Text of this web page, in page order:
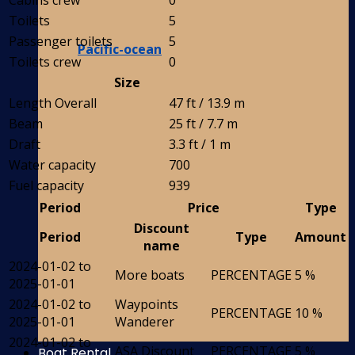
Pacific-ocean
Toilets
5
Passenger toilets
5
Toilets crew
0
Size
Length Overall
47 ft / 13.9 m
Beam
25 ft / 7.7 m
Draft
3.3 ft / 1 m
Water capacity
700
Fuel capacity
939
Period
Price
Type
Period
Discount
name
Type
Amount
2024-01-02 to
2025-01-01
More boats PERCENTAGE5 %
2024-01-02 to
2025-01-01
Waypoints
Wanderer
PERCENTAGE 10 %
2024-01-02 to
ASA Discount PERCENTAGE 5 %